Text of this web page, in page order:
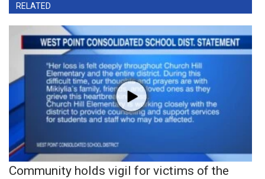
RELATED
Community holds vigil for victims of the